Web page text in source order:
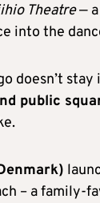
Theatre— a
into the
doesn’t
public
– a family-